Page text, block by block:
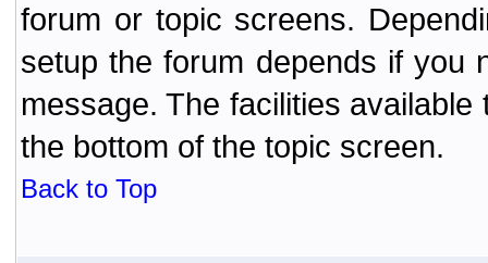
forum or topic screens.
setup the forum depends if you
message. The facilities
the bottom of the topic screen.
Back to Top